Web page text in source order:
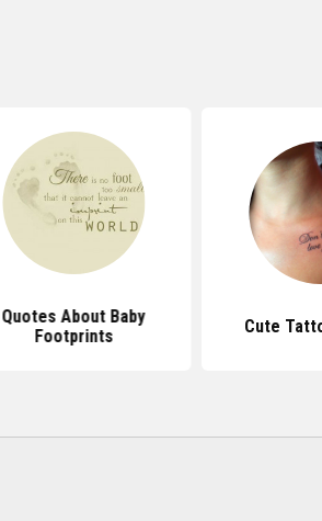
Quotes About Baby
Footprints
Cute